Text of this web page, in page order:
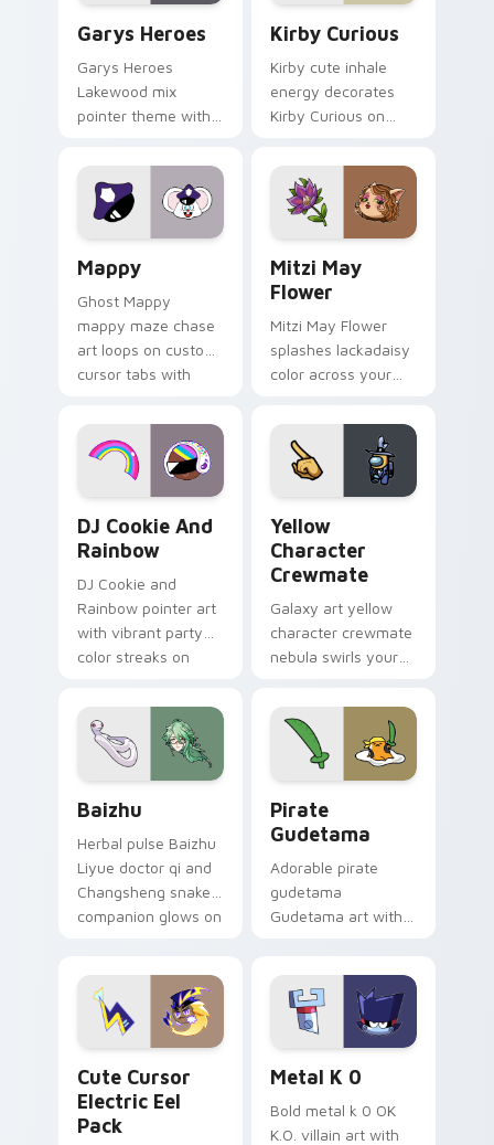
Garys Heroes
Garys Heroes
Lakewood mix
pointer theme with
Lakewood mix team
pointer flair on your
custom cursor click
Kirby Curious
Kirby cute inhale
energy decorates
Kirby Curious on
tabs with copy
ability fan favorite
style.
Mappy
Ghost Mappy
mappy maze chase
art loops on custom
cursor tabs with
desktop flair.
Mitzi May
Flower
Mitzi May Flower
splashes lackadaisy
color across your
DJ Cookie And
Rainbow
DJ Cookie and
Rainbow pointer art
with vibrant party
color streaks on
Yellow
Character
Crewmate
Galaxy art yellow
character crewmate
nebula swirls your
cursor tabs with
cosmic pointer flair.
Baizhu
Herbal pulse Baizhu
Liyue doctor qi and
Changsheng snake
companion glows on
Genshin custom
cursor serenity.
Pirate
Gudetama
Adorable pirate
gudetama
Gudetama art with
Sanrio flair on your
pointer pair.
Cute Cursor
Electric Eel
Pack
Metal K 0
Bold metal k 0 OK
K.O. villain art with